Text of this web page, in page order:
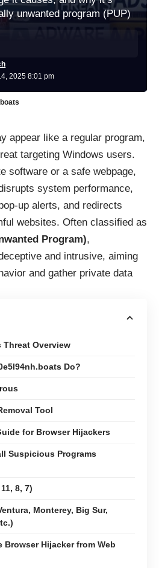
unwanted program (PUP)
2025 8:01 pm
appear like a regular program,
targeting Windows users.
software or a safe webpage,
system performance,
up alerts, and redirects
websites. Often classified as
Program),
and intrusive, aiming
and gather private data
Threat Overview
Do?
Tool
for Browser Hijackers
Suspicious Programs
8, 7)
Monterey, Big Sur,
Browser Hijacker from Web